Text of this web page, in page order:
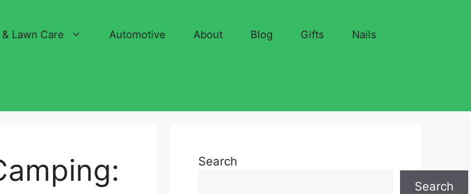
Lawn Care Automotive About Blog Gifts Nails
Search
Search